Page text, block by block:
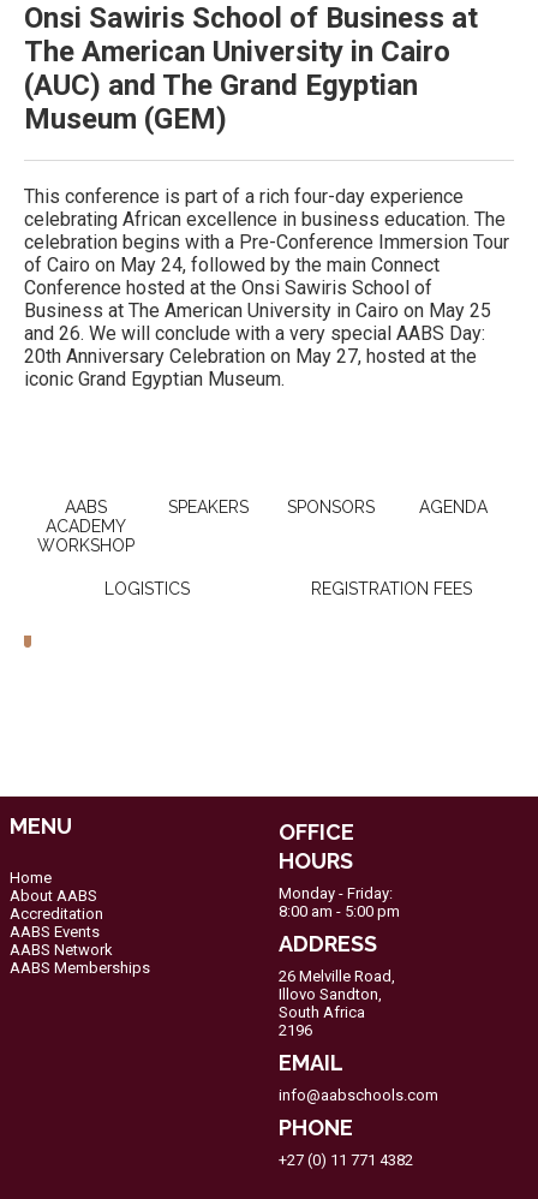
Onsi Sawiris School of Business at
The American University in Cairo
(AUC) and The Grand Egyptian
Museum (GEM)
This conference is part of a rich four-day experience
celebrating African excellence in business education. The
celebration begins with a Pre-Conference Immersion Tour
of Cairo on May 24, followed by the main Connect
Conference hosted at the Onsi Sawiris School of
Business at The American University in Cairo on May 25
and 26. We will conclude with a very special AABS Day:
20th Anniversary Celebration on May 27, hosted at the
iconic Grand Egyptian Museum.
AABS
ACADEMY
WORKSHOP
SPEAKERS SPONSORS AGENDA
LOGISTICS REGISTRATION FEES
MENU
Home
About AABS
Accreditation
AABS Events
AABS Network
AABS Memberships
OFFICE
HOURS
Monday - Friday:
8:00 am - 5:00 pm
ADDRESS
26 Melville Road,
Illovo Sandton,
South Africa
2196
EMAIL
info@aabschools.com
PHONE
+27 (0) 11 771 4382